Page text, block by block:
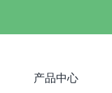
产品中心